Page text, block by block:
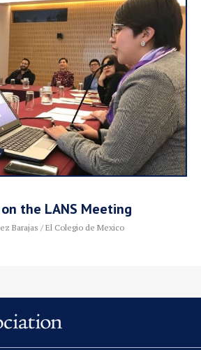
the LANS Meeting
Barajas / El Colegio de Mexico